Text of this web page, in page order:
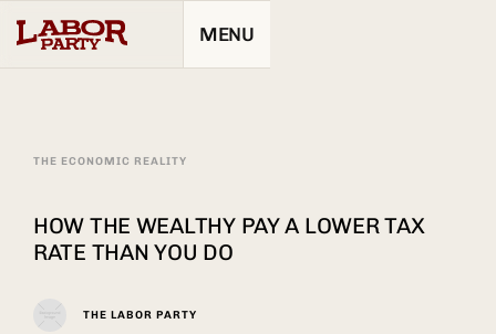
MENU
THE ECONOMIC REALITY
HOW THE WEALTHY PAY A LOWER TAX
RATE THAN YOU DO
THE LABOR PARTY